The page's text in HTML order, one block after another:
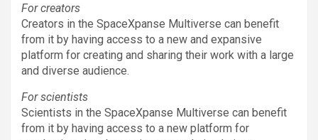
For creators
Creators in the SpaceXpanse Multiverse can benefit
from it by having access to a new and expansive
platform for creating and sharing their work with a large
and diverse audience.
For scientists
Scientists in the SpaceXpanse Multiverse can benefit
from it by having access to a new platform for